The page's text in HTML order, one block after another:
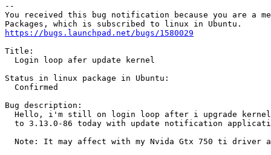
--
You received this bug notification because you are a
https://bugs.launchpad.net/bugs/1580029
Title:
  Login loop afer update kernel
Status in linux package in Ubuntu:
  Confirmed
Bug description:
Hello, i'm still on login loop after i upgrade
to 3.13.0-86 today with update notification
Note: It may affect with my Nvida Gtx 750 ti driver